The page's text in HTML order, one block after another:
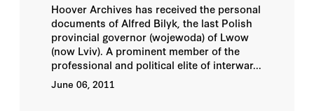
Hoover Archives has received the personal
documents of Alfred Bilyk, the last Polish
provincial governor (wojewoda) of Lwow
(now Lviv). A prominent member of the
professional and political elite of interwar...
June 06, 2011